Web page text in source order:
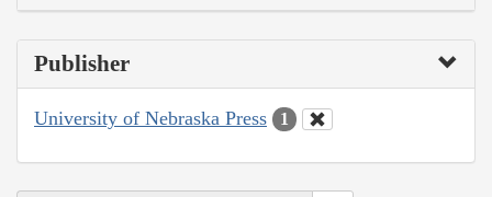
Publisher
University of Nebraska Press 1